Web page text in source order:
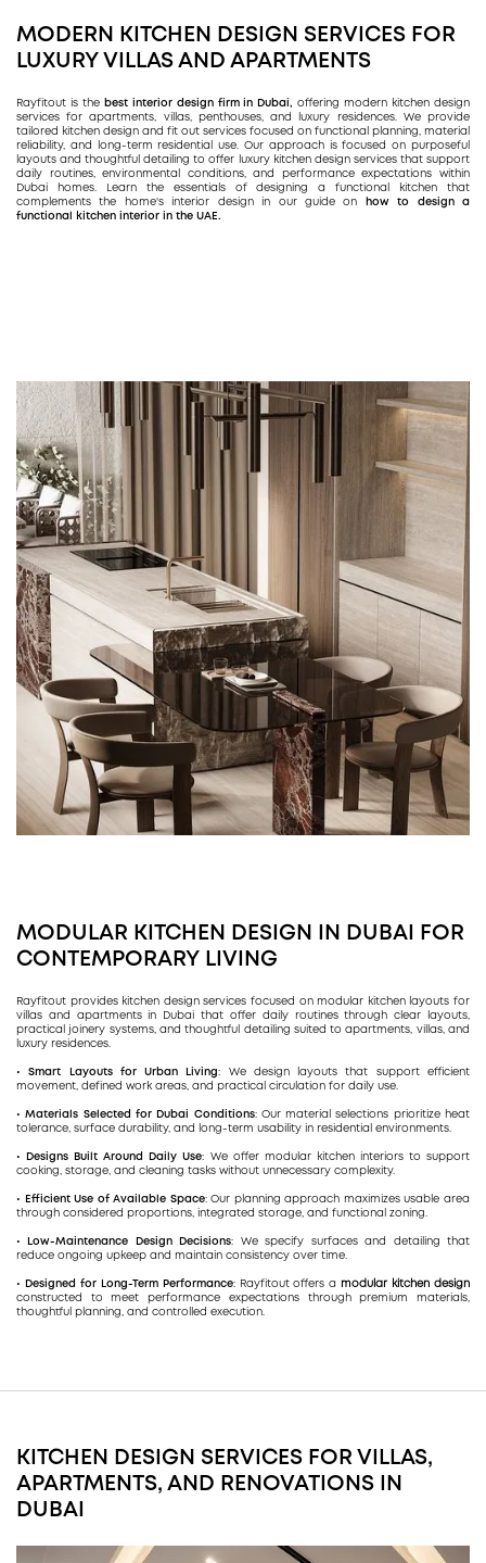
MODERN KITCHEN DESIGN SERVICES FOR
LUXURY VILLAS AND APARTMENTS
Rayfitout is the best interior design firm in Dubai,offering modern kitchen design
services for apartments, villas, penthouses, and luxury residences. We provide
tailored kitchen design and fit out services focused on functional planning, material
reliability, and long-term residential use. Our approach is focused on purposeful
layouts and thoughtful detailing to offer luxury kitchen design services that support
daily routines, environmental conditions, and performance expectations within
Dubai homes. Learn the essentials of designing a functional kitchen that
complements the home's interior design in our guide on
how to design a
functional kitchen interior in the UAE.
MODULAR KITCHEN DESIGN IN DUBAI FOR
CONTEMPORARY LIVING
Rayfitout provides kitchen design services focused on modular kitchen layouts for
villas and apartments in Dubai that offer daily routines through clear layouts,
practical joinery systems, and thoughtful detailing suited to apartments, villas, and
luxury residences.
• Smart Layouts for Urban Living: We design layouts that support efficient
movement, defined work areas, and practical circulation for daily use.
• Materials Selected for Dubai Conditions: Our material selections prioritize heat
tolerance, surface durability, and long-term usability in residential environments.
• Designs Built Around Daily Use: We offer modular kitchen interiors to support
cooking, storage, and cleaning tasks without unnecessary complexity.
• Efficient Use of Available Space: Our planning approach maximizes usable area
through considered proportions, integrated storage, and functional zoning.
• Low-Maintenance Design Decisions: We specify surfaces and detailing that
reduce ongoing upkeep and maintain consistency over time.
• Designed for Long-Term Performance: Rayfitout offers a modular kitchen design
constructed to meet performance expectations through premium materials,
thoughtful planning, and controlled execution.
KITCHEN DESIGN SERVICES FOR VILLAS,
APARTMENTS, AND RENOVATIONS IN
DUBAI